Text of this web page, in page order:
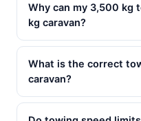
Why can my 3,500 kg
kg caravan?
What is the correct
caravan?